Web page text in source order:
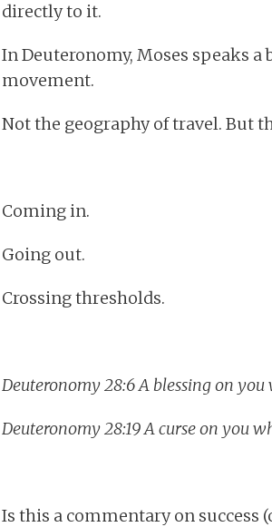
directly to it.
In Deuteronomy, Moses speaks
movement.
Not the geography of travel. But
Coming in.
Going out.
Crossing thresholds.
Deuteronomy 28:6 A blessing on
Deuteronomy 28:19 A curse on you
Is this a commentary on success